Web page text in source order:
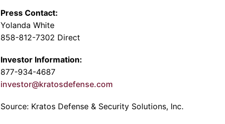
Press Contact:
Yolanda White
858-812-7302 Direct
Investor Information:
877-934-4687
investor@kratosdefense.com
Source: Kratos Defense & Security Solutions, Inc.